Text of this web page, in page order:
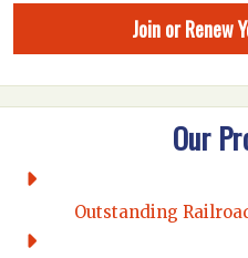
Join or Renew
Our
Outstanding